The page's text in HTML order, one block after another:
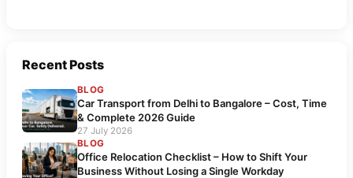
Recent Posts
BLOG
Car Transport from Delhi to Bangalore – Cost, Time
& Complete 2026 Guide
27 July 2026
BLOG
Office Relocation Checklist – How to Shift Your
Business Without Losing a Single Workday